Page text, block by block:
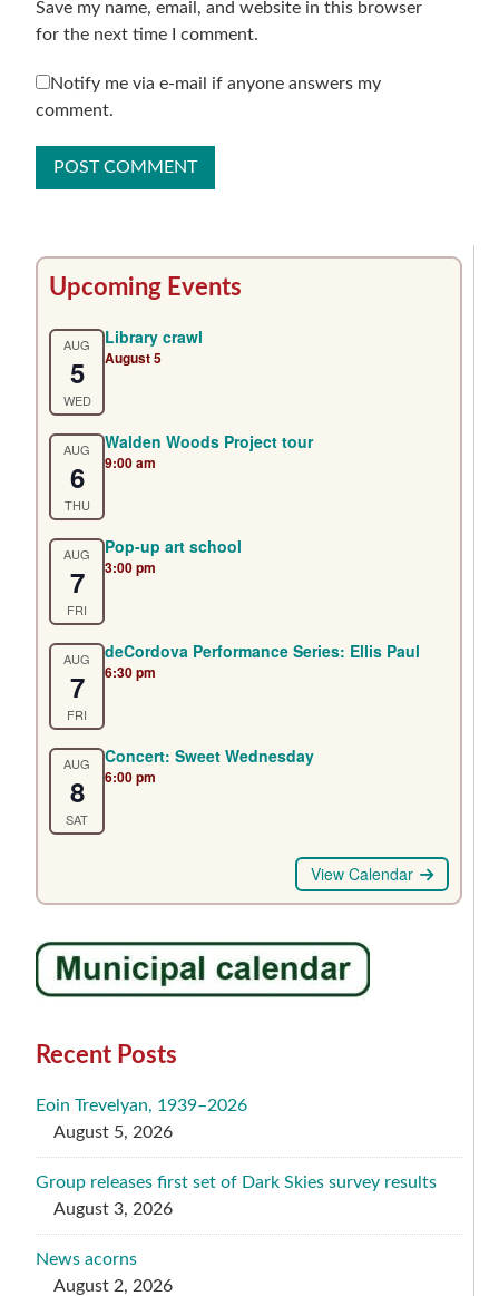
Save my name, email, and website in this browser
for the next time I comment.
Notify me via e-mail if anyone answers my
comment.
Primary
Upcoming Events
AUG
5
WED
August 5
Library crawl
AUG
6
THU
9:00 am
Walden Woods Project tour
AUG
7
FRI
3:00 pm
Pop-up art school
AUG
7
FRI
6:30 pm
deCordova Performance Series: Ellis Paul
AUG
8
SAT
6:00 pm
Concert: Sweet Wednesday
View Calendar
Recent Posts
Eoin Trevelyan, 1939–2026
August 5, 2026
Group releases first set of Dark Skies survey results
August 3, 2026
News acorns
August 2, 2026